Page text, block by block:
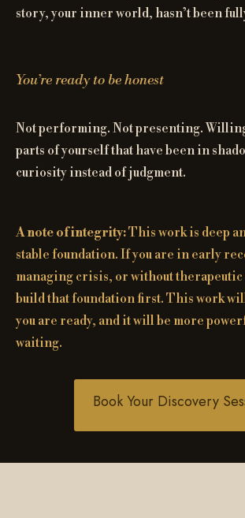
story, your inner world, hasn’t been
You’re ready to be honest
Not performing. Not presenting.
parts of yourself that have been in
curiosity instead of judgment.
A note of integrity:This work is deep
stable foundation. If you are in early
managing crisis, or without therapeutic
build that foundation first. This work
you are ready, and it will be more
waiting.
Book Your Discovery